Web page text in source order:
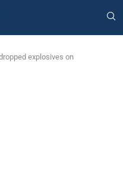
explosives on